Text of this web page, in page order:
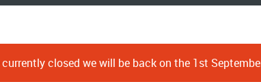
currently closed we will be back on the 1st